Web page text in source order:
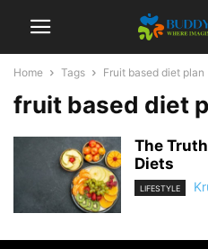
Home Tags Fruit based diet plan
fruit based diet
The
Diets
LIFESTYLE